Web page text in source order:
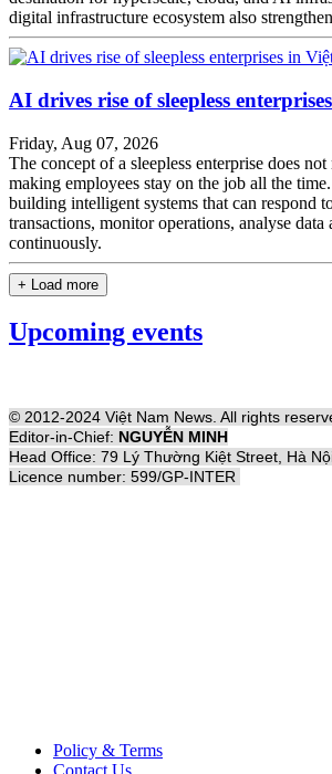
digital infrastructure ecosystem also
AI drives rise of sleepless
Friday, Aug 07, 2026
The concept of a sleepless enterprise does not
making employees stay on the job all the
building intelligent systems that can respond
transactions, monitor operations, analyse data
continuously.
+ Load more
Upcoming events
© 2012-2024 Việt Nam News. All rights
Editor-in-Chief: NGUYỄN MINH
Head Office: 79 Lý Thường Kiệt Street, Hà
Licence number: 599/GP-INTER
Policy & Terms